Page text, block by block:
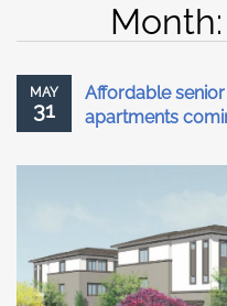
Month:
MAY
31
Affordable
apartments